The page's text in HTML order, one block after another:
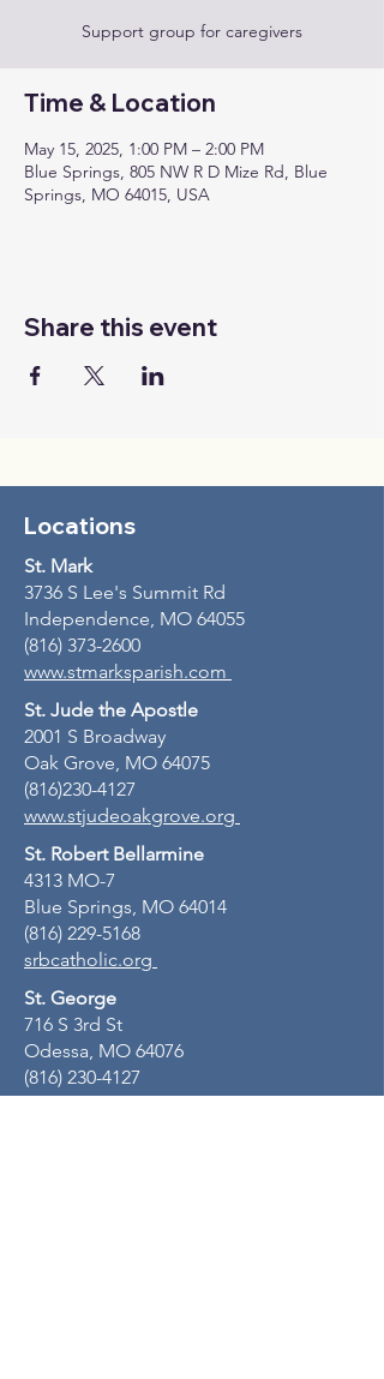
Support group for caregivers
Time & Location
May 15, 2025, 1:00 PM – 2:00 PM
Blue Springs, 805 NW R D Mize Rd, Blue
Springs, MO 64015, USA
Share this event
Locations
St. Mark
3736 S Lee's Summit Rd
Independence, MO 64055
(816) 373-2600
www.stmarksparish.com
St. Jude the Apostle
2001 S Broadway
Oak Grove, MO 64075
(816)230-4127
www.stjudeoakgrove.org
St. Robert Bellarmine
4313 MO-7
Blue Springs, MO 64014
(816) 229-5168
srbcatholic.org
St. George
716 S 3rd St
Odessa, MO 64076
(816) 230-4127
stgeorgeodessamo.org